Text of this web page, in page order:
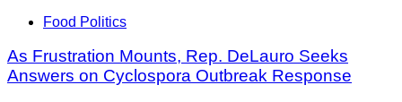
Food Politics
As Frustration Mounts, Rep. DeLauro Seeks
Answers on Cyclospora Outbreak Response